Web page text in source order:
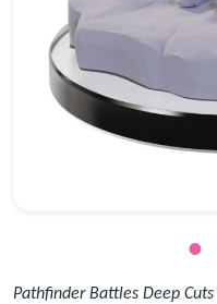
Pathfinder Battles Deep